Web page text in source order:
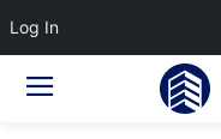
Log In